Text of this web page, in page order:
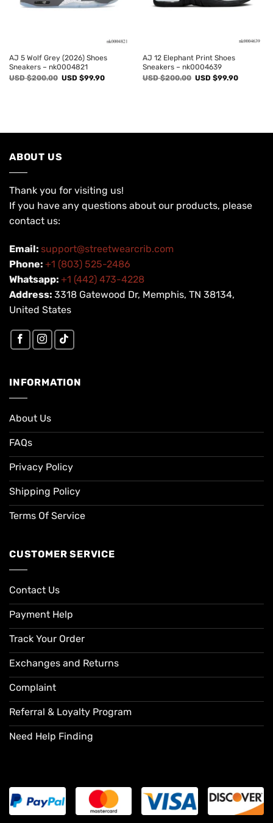
AJ 5 Wolf Grey (2026) Shoes
Sneakers – nk0004821
USD $200.00 Original
USD $99.90Current
AJ 12 Elephant Print Shoes
Sneakers – nk0004639
USD $200.00 Original
USD $99.90Current
ABOUT US
Thank you for visiting us!
If you have any questions about our products, please
contact us:
Email: support@streetwearcrib.com
Phone: +1 (803) 525-2486
Whatsapp: +1 (442) 473-4228
Address: 3318 Gatewood Dr, Memphis, TN 38134,
United States
INFORMATION
About Us
FAQs
Privacy Policy
Shipping Policy
Terms Of Service
CUSTOMER SERVICE
Contact Us
Payment Help
Track Your Order
Exchanges and Returns
Complaint
Referral & Loyalty Program
Need Help Finding